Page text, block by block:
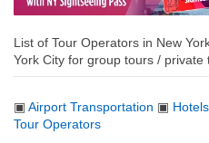
List of Tour Operators in New
York City for group tours / private
▣ Airport Transportation ▣ Hotels
Tour Operators